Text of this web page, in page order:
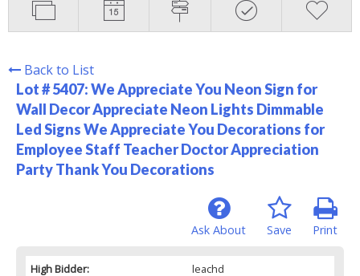
Back to List
Lot # 5407:We Appreciate You Neon Sign for
Wall Decor Appreciate Neon Lights Dimmable
Led Signs We Appreciate You Decorations for
Employee Staff Teacher Doctor Appreciation
Party Thank You Decorations
Print
Save
Ask About
High Bidder:
leachd